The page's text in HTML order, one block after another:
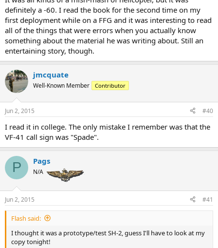
definitely a -60. I read the book for the second time on my
first deployment while on a FFG and it was interesting to read
all of the things that were errors when you actually know
something about the material he was writing about. Still an
entertaining story, though.
jmcquate
Well-Known Member Contributor
Jun 2, 2015 #40
I read it in college. The only mistake I remember was that the
VF-41 call sign was "Spade".
P Pags
N/A
Jun 2, 2015 #41
Flash said:
I thought it was a prototype/test SH-2, guess I'll have to look at my
copy tonight!